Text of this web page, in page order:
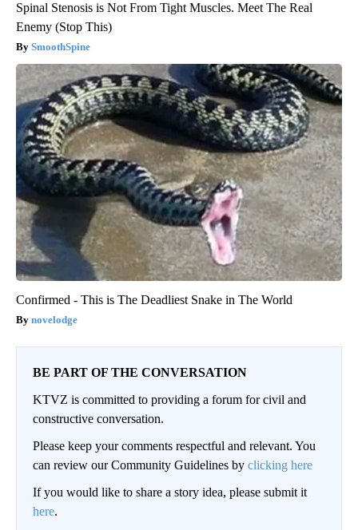
Spinal Stenosis is Not From Tight Muscles. Meet The Real
Enemy (Stop This)
SmoothSpine
Confirmed - This is The Deadliest Snake in The World
novelodge
BE PART OF THE CONVERSATION
KTVZ is committed to providing a forum for civil and
constructive conversation.
Please keep your comments respectful and relevant. You
can review our Community Guidelines by clicking here
If you would like to share a story idea, please submit it
here.